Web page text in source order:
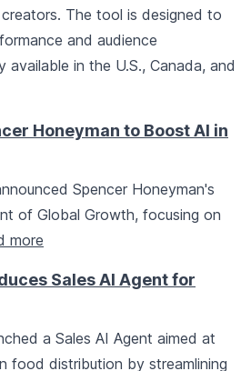
The tool is designed to
and audience
available in the U.S., Canada, and
Honeyman to Boost AI in
Spencer Honeyman's
of Global Growth, focusing on
more
Sales AI Agent for
a Sales AI Agent aimed at
food distribution by streamlining